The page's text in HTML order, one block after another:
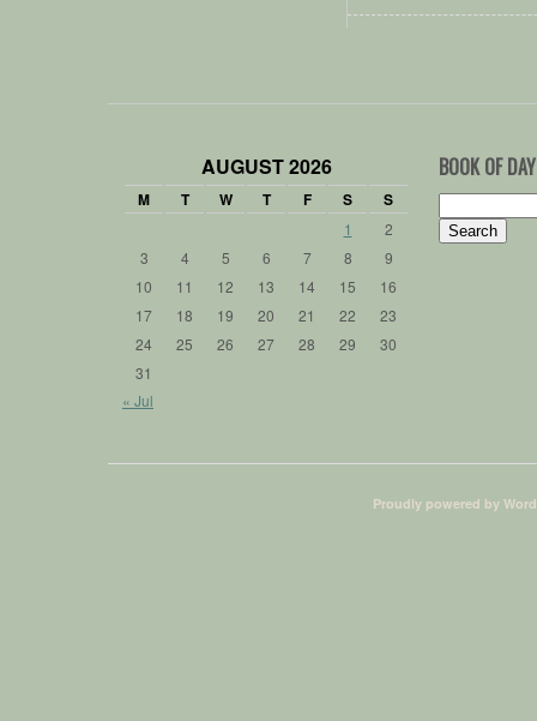
AUGUST 2026
M T W T F S S
1
2
3
4 5 6 7 8
9
10
11 12 13 14 15
16
17
18 19 20 21 22
23
24
25 26 27 28 29
30
31
« Jul
BOOK OF
for:
Proudly powered by